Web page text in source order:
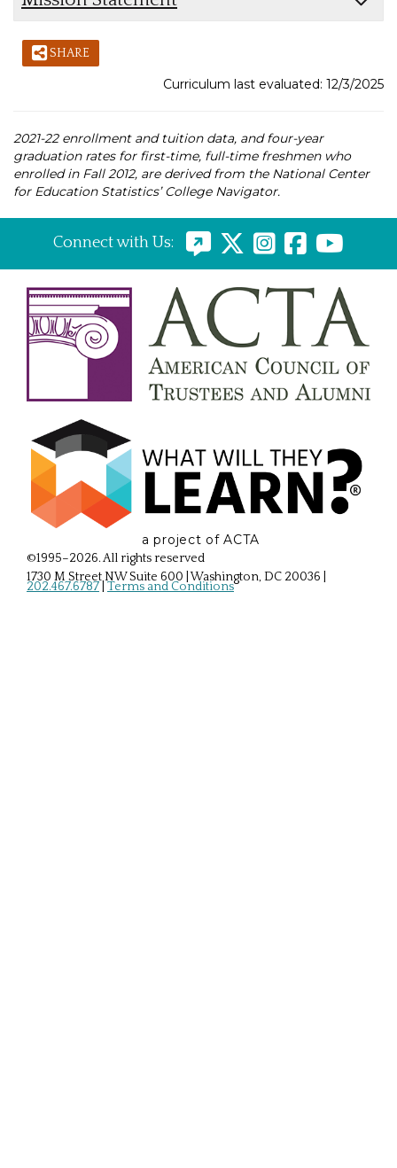
SHARE
Curriculum last evaluated: 12/3/2025
2021-22 enrollment and tuition data, and four-year
graduation rates for first-time, full-time freshmen who
enrolled in Fall 2012, are derived from the National Center
for Education Statistics’ College Navigator.
Connect with Us:
a project of ACTA
©1995–2026. All rights reserved
1730 M Street NW Suite 600 | Washington, DC 20036
202.467.6787 Terms and Conditions